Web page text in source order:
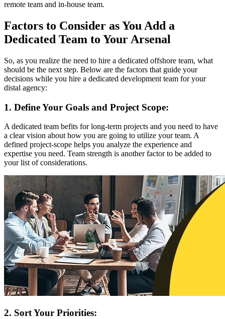
remote team and in-house team.
Factors to Consider as You Add a
Dedicated Team to Your Arsenal
So, as you realize the need to hire a dedicated offshore team, what
should be the next step. Below are the factors that guide your
decisions while you hire a dedicated development team for your
distal agency:
1. Define Your Goals and Project Scope:
A dedicated team befits for long-term projects and you need to have
a clear vision about how you are going to utilize your team. A
defined project-scope helps you analyze the experience and
expertise you need. Team strength is another factor to be added to
your list of considerations.
2. Sort Your Priorities: